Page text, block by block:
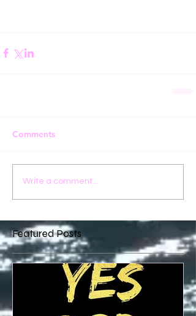
Comments
Write a comment...
Featured Posts